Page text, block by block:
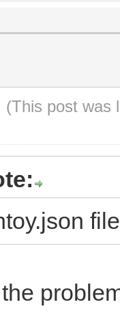
(This post was